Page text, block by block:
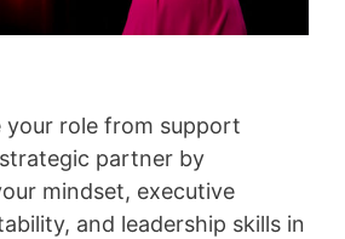
your role from support
partner by
mindset, executive
and leadership skills in